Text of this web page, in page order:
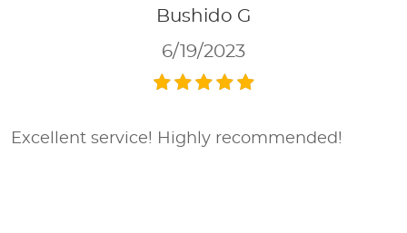
Bushido G
6/19/2023
Excellent service! Highly recommended!